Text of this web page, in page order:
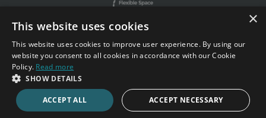
Privacy & Terms
Copyright 2002-2026. All rights reserved.
×
This website uses cookies
This website uses cookies to improve user experience. By using our
website you consent to all cookies in accordance with our Cookie
Policy. Read more
SHOW DETAILS
ACCEPT ALL ACCEPT NECESSARY